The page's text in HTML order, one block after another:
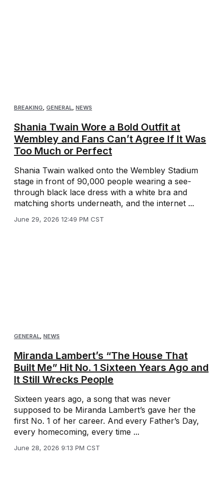
BREAKING GENERAL NEWS
Shania Twain Wore a Bold Outfit at
Wembley and Fans Can’t Agree If It Was
Too Much or Perfect
Shania Twain walked onto the Wembley Stadium
stage in front of 90,000 people wearing a see-
through black lace dress with a white bra and
matching shorts underneath, and the internet ...
June 29, 2026 12:49 PM CST
GENERAL, NEWS
Miranda Lambert’s “The House That
Built Me” Hit No. 1 Sixteen Years Ago and
It Still Wrecks People
Sixteen years ago, a song that was never
supposed to be Miranda Lambert’s gave her the
first No. 1 of her career. And every Father’s Day,
every homecoming, every time ...
June 28, 2026 9:13 PM CST